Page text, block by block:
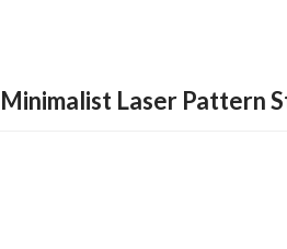
Laser Pattern